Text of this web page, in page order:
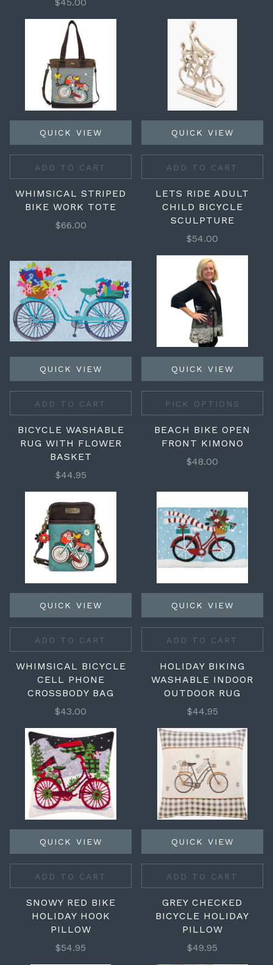
QUICK VIEW
ADD TO CART
WHIMSICAL STRIPED
BIKE WORK TOTE
$66.00
QUICK VIEW
ADD TO CART
LETS RIDE ADULT
CHILD BICYCLE
SCULPTURE
$54.00
QUICK VIEW
ADD TO CART
BICYCLE WASHABLE
RUG WITH FLOWER
BASKET
$44.95
QUICK VIEW
PICK OPTIONS
BEACH BIKE OPEN
FRONT KIMONO
$48.00
QUICK VIEW
ADD TO CART
WHIMSICAL BICYCLE
CELL PHONE
CROSSBODY BAG
$43.00
QUICK VIEW
ADD TO CART
HOLIDAY BIKING
WASHABLE INDOOR
OUTDOOR RUG
$44.95
QUICK VIEW
ADD TO CART
SNOWY RED BIKE
HOLIDAY HOOK
PILLOW
$54.95
QUICK VIEW
ADD TO CART
GREY CHECKED
BICYCLE HOLIDAY
PILLOW
$49.95